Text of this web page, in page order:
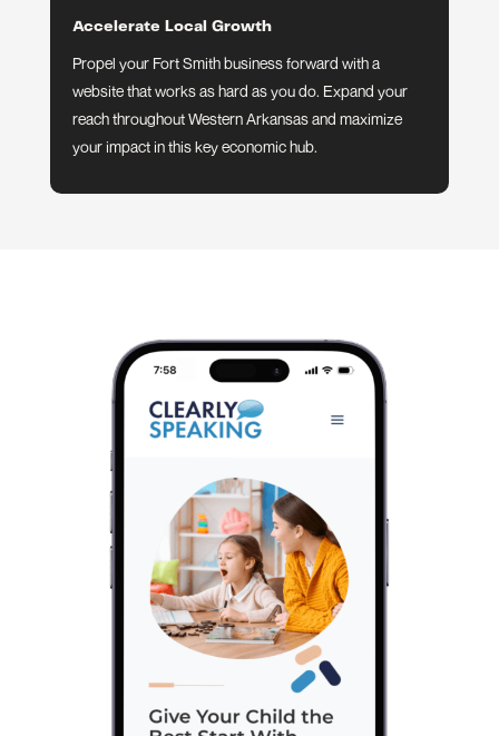
Accelerate Local Growth
Propel your Fort Smith business forward with a
website that works as hard as you do. Expand your
reach throughout Western Arkansas and maximize
your impact in this key economic hub.